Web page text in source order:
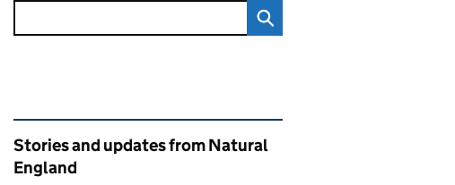
Related content and links
Stories and updates from Natural
England